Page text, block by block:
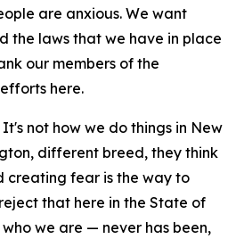
are anxious. We want
the laws that we have in place
our members of the
here.
not how we do things in New
different breed, they think
creating fear is the way to
that here in the State of
who we are — never has been,